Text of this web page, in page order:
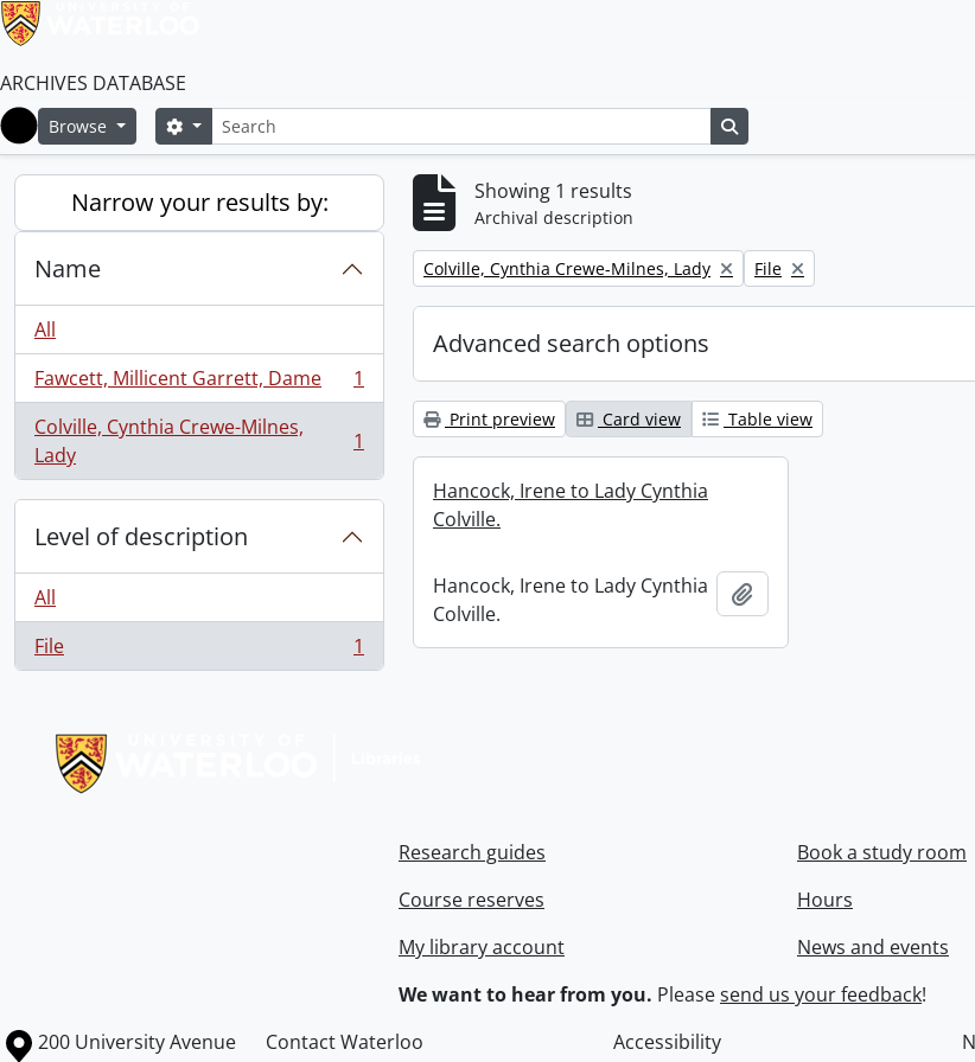
ARCHIVES DATABASE
Home
Browse SearchSearch options
Narrow your results by:
Name
All
Fawcett, Millicent Garrett, Dame
, 1 results
1
Colville, Cynthia Crewe-Milnes,
Lady
, 1 results 1
Level of description
All
File
, 1 results 1
Showing 1 results
Archival description
Remove filter:
Colville, Cynthia Crewe-Milnes, Lady Remove filter:
File
Advanced search options
Print preview Card view Table view
Hancock, Irene to Lady Cynthia
Colville.
Hancock, Irene to Lady Cynthia
Colville.
Research guides
Course reserves
My library account
Book a study room
Hours
News and events
We want to hear from you. Pleasesend us your feedback!
Information about the University of Waterloo
Campus map
200 University Avenue
Contact Waterloo Accessibility